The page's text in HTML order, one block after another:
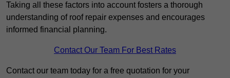
Taking all these factors into account fosters a thorough
understanding of roof repair expenses and encourages
informed financial planning.
Contact Our Team For Best Rates
Contact our team today for a free quotation for your